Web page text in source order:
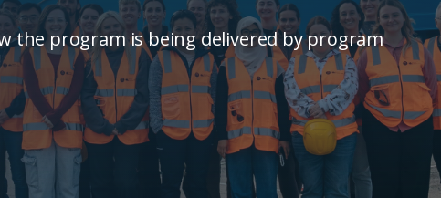
the program is being delivered by program